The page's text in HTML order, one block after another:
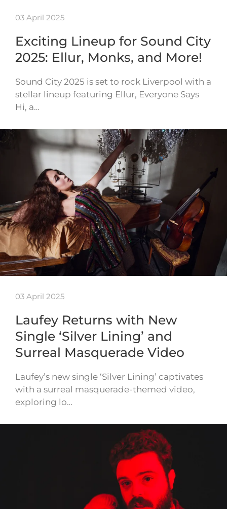
03 April 2025
Exciting Lineup for Sound City
2025: Ellur, Monks, and More!
Sound City 2025 is set to rock Liverpool with a
stellar lineup featuring Ellur, Everyone Says
Hi, a…
03 April 2025
Laufey Returns with New
Single ‘Silver Lining’ and
Surreal Masquerade Video
Laufey’s new single ‘Silver Lining’ captivates
with a surreal masquerade-themed video,
exploring lo…